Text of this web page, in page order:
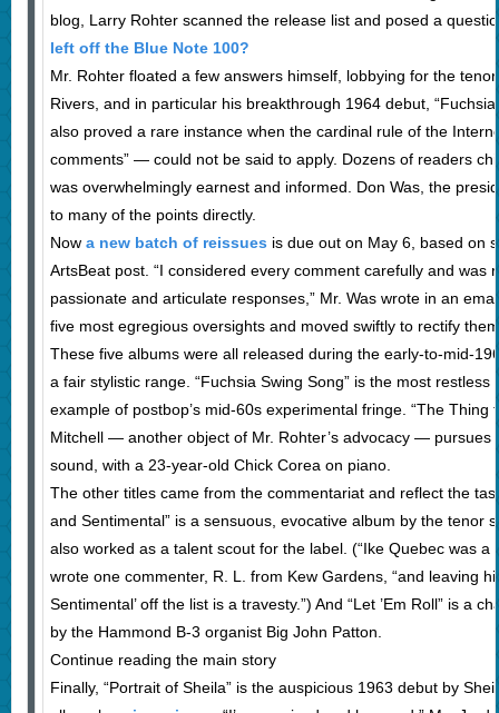
blog, Larry Rohter scanned the release list and posed a
left off the Blue Note 100?
Mr. Rohter floated a few answers himself, lobbying for the
Rivers, and in particular his breakthrough 1964 debut,
also proved a rare instance when the cardinal rule of the
comments” — could not be said to apply. Dozens of readers
was overwhelmingly earnest and informed. Don Was, the
to many of the points directly.
Now a new batch of reissues is due out on May 6, based on
ArtsBeat post. “I considered every comment carefully and was
passionate and articulate responses,” Mr. Was wrote in an
five most egregious oversights and moved swiftly to rectify
These five albums were all released during the early-to-mid-
a fair stylistic range. “Fuchsia Swing Song” is the most
example of postbop’s mid-60s experimental fringe. “The Thing
Mitchell — another object of Mr. Rohter’s advocacy — pursues
sound, with a 23-year-old Chick Corea on piano.
The other titles came from the commentariat and reflect the
and Sentimental” is a sensuous, evocative album by the tenor
also worked as a talent scout for the label. (“Ike Quebec was a
wrote one commenter, R. L. from Kew Gardens, “and leaving
Sentimental’ off the list is a travesty.”) And “Let ’Em Roll” is a
by the Hammond B-3 organist Big John Patton.
Continue reading the main story
Finally, “Portrait of Sheila” is the auspicious 1963 debut by